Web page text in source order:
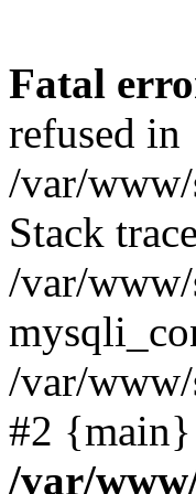
Fatal
refused in
/var/
Stack
/var/
/var/
#2
/var/